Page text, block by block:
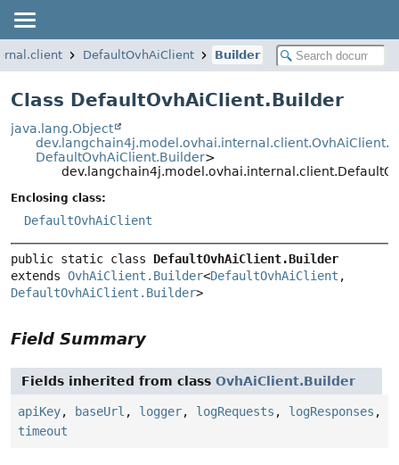
DefaultOvhAiClient Builder
Class DefaultOvhAiClient.Builder
java.lang.Object
DefaultOvhAiClient.Builder>
Enclosing class:
DefaultOvhAiClient
public static class DefaultOvhAiClient.Builder
extends OvhAiClient.Builder<DefaultOvhAiClient
DefaultOvhAiClient.Builder>
Field Summary
Fields inherited from class OvhAiClient.Builder
apiKey, baseUrl , logger, logRequests , logResponses ,
timeout